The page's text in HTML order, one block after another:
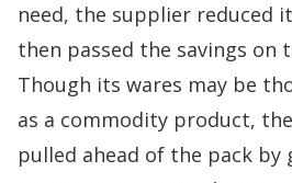
need, the supplier reduced
then passed the savings on
Though its wares may be
as a commodity product,
pulled ahead of the pack by